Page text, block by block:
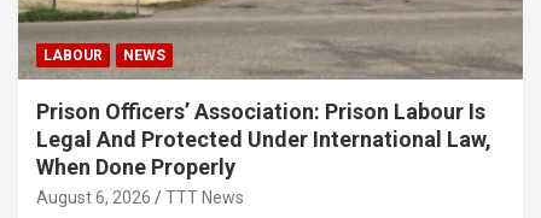
LABOUR NEWS
Prison Officers’ Association: Prison Labour Is
Legal And Protected Under International Law,
When Done Properly
August 6, 2026 TTT News